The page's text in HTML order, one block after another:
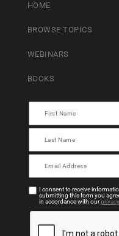
HOME
BROWSE TOPICS
WEBINARS
BOOKS
I consent to receive
submitting this form you
in accordance with our